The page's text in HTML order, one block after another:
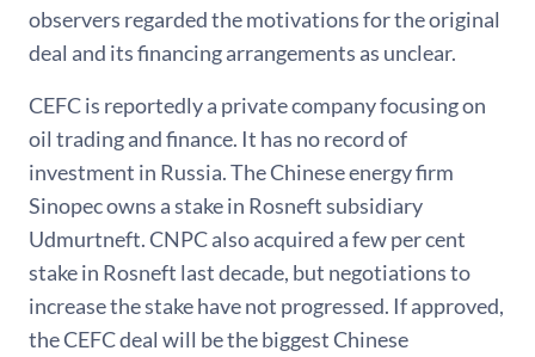
observers regarded the motivations for the original
deal and its financing arrangements as unclear.
CEFC is reportedly a private company focusing on
oil trading and finance. It has no record of
investment in Russia. The Chinese energy firm
Sinopec owns a stake in Rosneft subsidiary
Udmurtneft. CNPC also acquired a few per cent
stake in Rosneft last decade, but negotiations to
increase the stake have not progressed. If approved,
the CEFC deal will be the biggest Chinese